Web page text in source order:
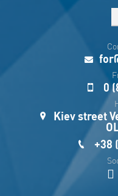
0
Kiev street
+38